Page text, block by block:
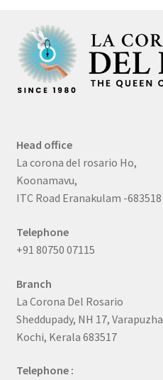
Head office
La corona del rosario Ho,
Koonamavu,
ITC Road Eranakulam -683518
Telephone
+91 80750 07115
Branch
La Corona Del Rosario
Sheddupady, NH 17, Varapuzha
Kochi, Kerala 683517
Telephone :